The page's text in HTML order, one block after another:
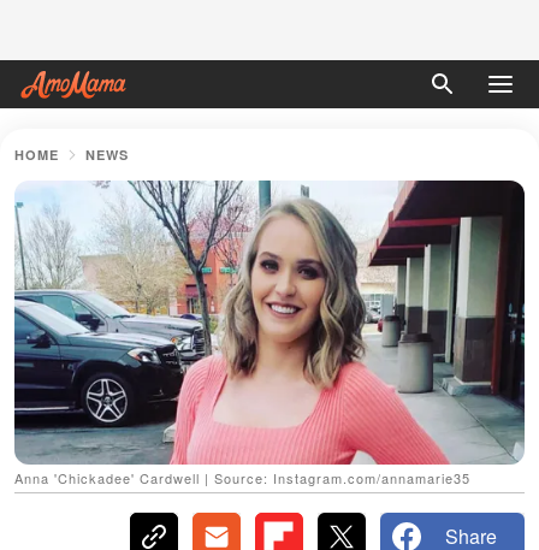
HOME NEWS
Anna 'Chickadee' Cardwell | Source: Instagram.com/annamarie35
Share